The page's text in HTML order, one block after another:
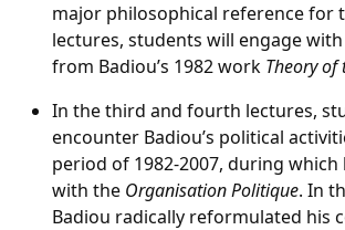
major philosophical reference for
lectures, students will engage
from Badiou’s 1982 work Theory of
In the third and fourth lectures,
encounter Badiou’s political
period of 1982-2007, during
with the Organisation Politique. In
Badiou radically reformulated his